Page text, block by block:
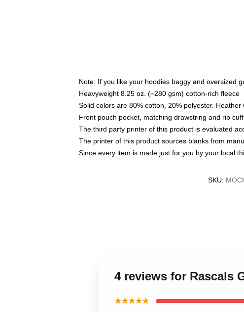
Note: If you like your hoodies baggy and oversized
Heavyweight 8.25 oz. (~280 gsm) cotton-rich fleece
Solid colors are 80% cotton, 20% polyester.
Front pouch pocket, matching drawstring and rib
The third party printer of this product is evaluated
The printer of this product sources blanks from
Since every item is made just for you by your local
SKU:
4 reviews for Rascals
★★★★★